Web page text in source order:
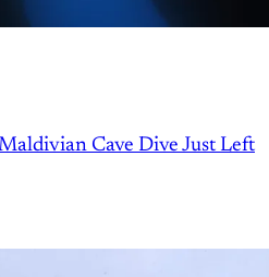
Cave Dive Just Left